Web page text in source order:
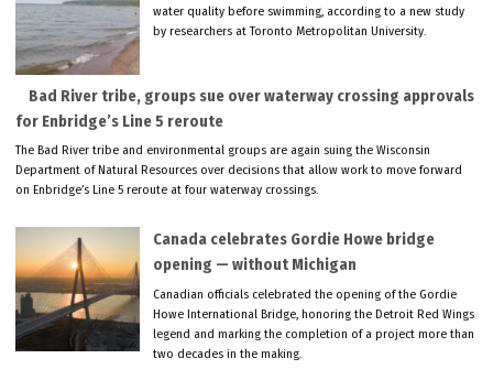
water quality before swimming, according to a new study
by researchers at Toronto Metropolitan University.
Bad River tribe, groups sue over waterway crossing approvals
for Enbridge’s Line 5 reroute
The Bad River tribe and environmental groups are again suing the Wisconsin
Department of Natural Resources over decisions that allow work to move forward
on Enbridge’s Line 5 reroute at four waterway crossings.
Canada celebrates Gordie Howe bridge
opening — without Michigan
Canadian officials celebrated the opening of the Gordie
Howe International Bridge, honoring the Detroit Red Wings
legend and marking the completion of a project more than
two decades in the making.